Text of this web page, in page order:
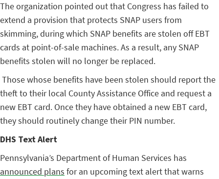
The organization pointed out that Congress has failed to
extend a provision that protects SNAP users from
skimming, during which SNAP benefits are stolen off EBT
cards at point-of-sale machines. As a result, any SNAP
benefits stolen will no longer be replaced.
Those whose benefits have been stolen should report the
theft to their local County Assistance Office and request a
new EBT card. Once they have obtained a new EBT card,
they should routinely change their PIN number.
DHS Text Alert
Pennsylvania’s Department of Human Services has
announced plans for an upcoming text alert that warns